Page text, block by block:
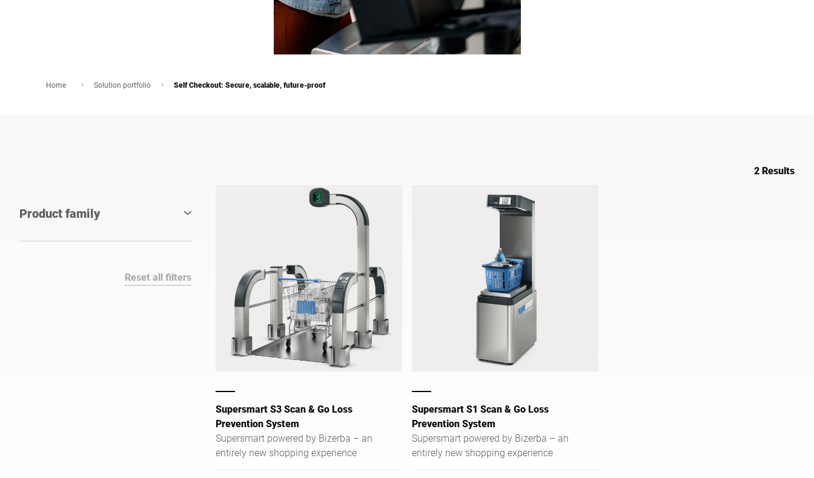
Home Solution portfolio Self Checkout: Secure, scalable, future-proof
2 Results
Product family
Reset all filters
Supersmart S3 Scan & Go Loss
Prevention System
Supersmart powered by Bizerba – an
entirely new shopping experience
Supersmart S1 Scan & Go Loss
Prevention System
Supersmart powered by Bizerba – an
entirely new shopping experience